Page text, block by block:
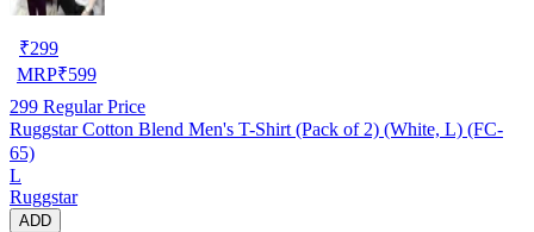
₹299
MRP₹599
299 Regular Price
Ruggstar Cotton Blend Men's T-Shirt (Pack of 2) (White, L) (FC-
65)
L
Ruggstar
ADD